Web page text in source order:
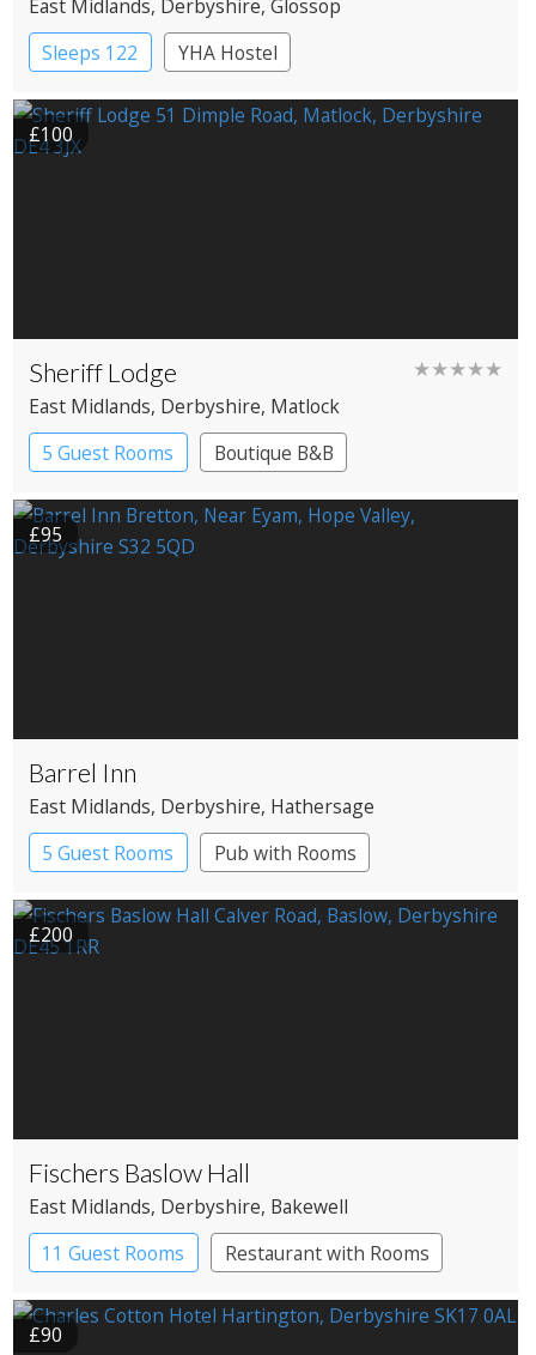
East Midlands, Derbyshire, Glossop
Sleeps 122
YHA Hostel
£100
Sheriff Lodge ★★★★★
East Midlands, Derbyshire, Matlock
5 Guest Rooms
Boutique B&B
£95
Barrel Inn
East Midlands, Derbyshire, Hathersage
5 Guest Rooms
Pub with Rooms
£200
Fischers Baslow Hall
East Midlands, Derbyshire, Bakewell
11 Guest Rooms
Restaurant with Rooms
£90